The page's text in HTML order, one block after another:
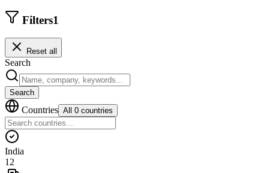
Filters1
Reset all
Search
Search
Countries All 0 countries
India
12